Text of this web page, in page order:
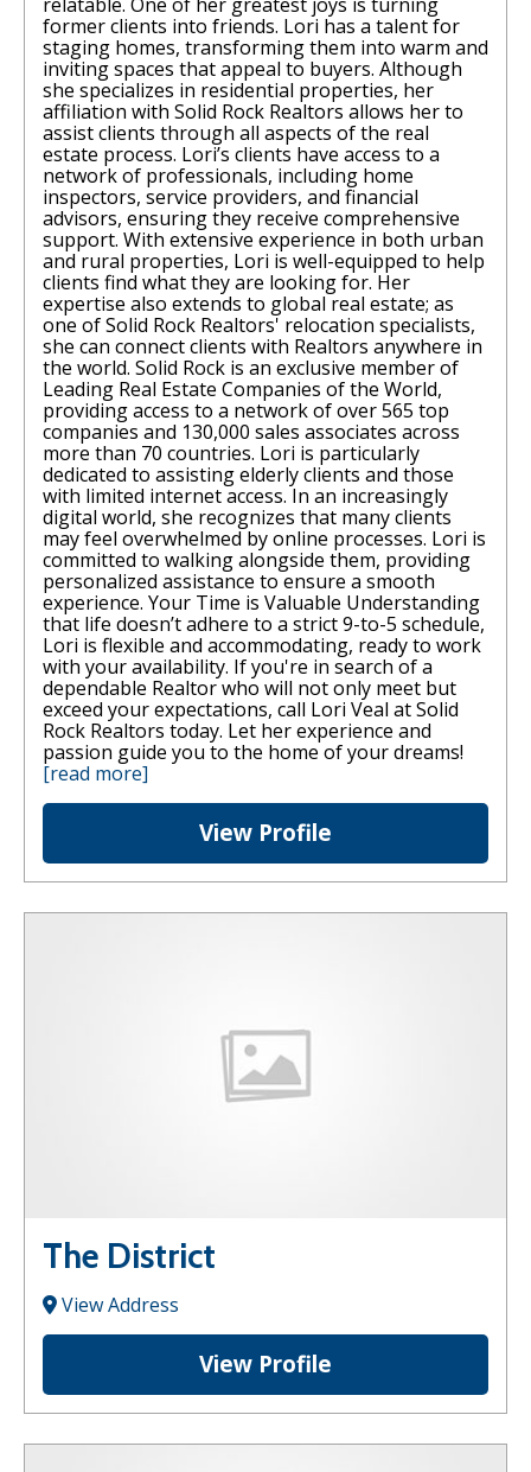
former clients into friends. Lori has a talent for
staging homes, transforming them into warm and
inviting spaces that appeal to buyers. Although
she specializes in residential properties, her
affiliation with Solid Rock Realtors allows her to
assist clients through all aspects of the real
estate process. Lori’s clients have access to a
network of professionals, including home
inspectors, service providers, and financial
advisors, ensuring they receive comprehensive
support. With extensive experience in both urban
and rural properties, Lori is well-equipped to help
clients find what they are looking for. Her
expertise also extends to global real estate; as
one of Solid Rock Realtors' relocation specialists,
she can connect clients with Realtors anywhere in
the world. Solid Rock is an exclusive member of
Leading Real Estate Companies of the World,
providing access to a network of over 565 top
companies and 130,000 sales associates across
more than 70 countries. Lori is particularly
dedicated to assisting elderly clients and those
with limited internet access. In an increasingly
digital world, she recognizes that many clients
may feel overwhelmed by online processes. Lori is
committed to walking alongside them, providing
personalized assistance to ensure a smooth
experience. Your Time is Valuable Understanding
that life doesn’t adhere to a strict 9-to-5 schedule,
Lori is flexible and accommodating, ready to work
with your availability. If you're in search of a
dependable Realtor who will not only meet but
exceed your expectations, call Lori Veal at Solid
Rock Realtors today. Let her experience and
passion guide you to the home of your dreams!
[read more]
View Profile
The District
View Address
View Profile